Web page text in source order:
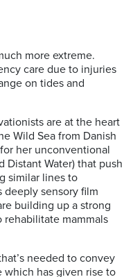
more extreme.
care due to injuries
on tides and
are at the heart
Wild Sea from Danish
her unconventional
Distant Water) that push
similar lines to
deeply sensory film
building up a strong
rehabilitate mammals
needed to convey
has given rise to